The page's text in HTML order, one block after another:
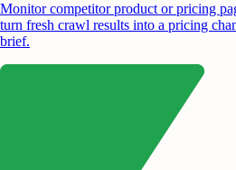
Monitor competitor product or pricing
turn fresh crawl results into a pricing
brief.